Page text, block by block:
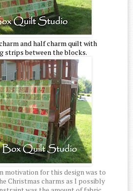
and half charm quilt with
strips between the blocks.
motivation for this design was to
Christmas charms as I possibly